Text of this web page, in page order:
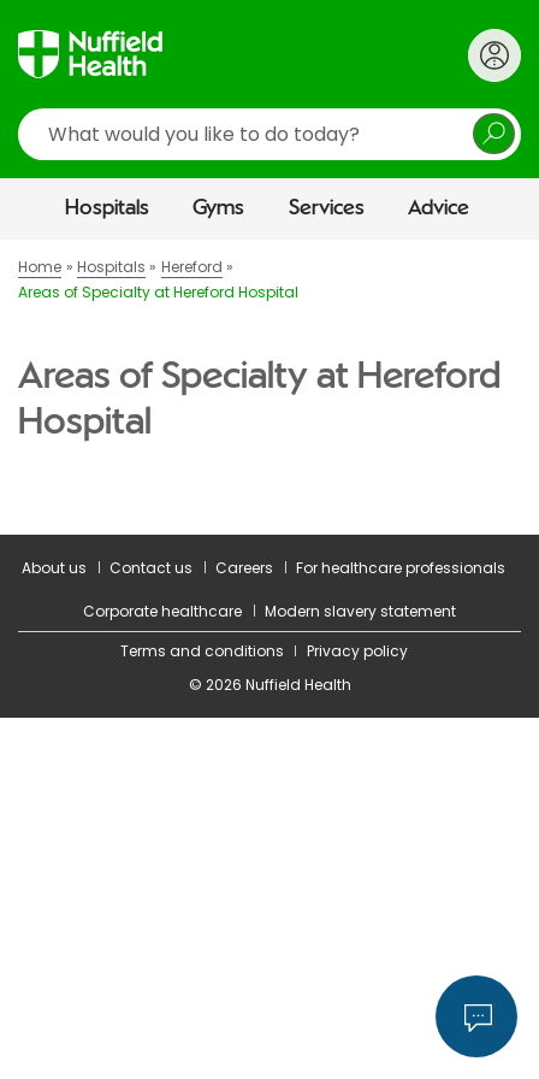
Search
Hospitals Gyms Services Advice
Home Hospitals
Hereford
Areas of Specialty at Hereford Hospital
Areas of Specialty at Hereford
Hospital
About us Contact us Careers For healthcare professionals
Corporate healthcare
Modern slavery statement
Terms and conditions
Privacy policy
© 2026 Nuffield Health